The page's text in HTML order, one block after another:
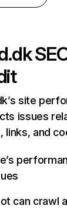
site
issues
links, and
can crawl